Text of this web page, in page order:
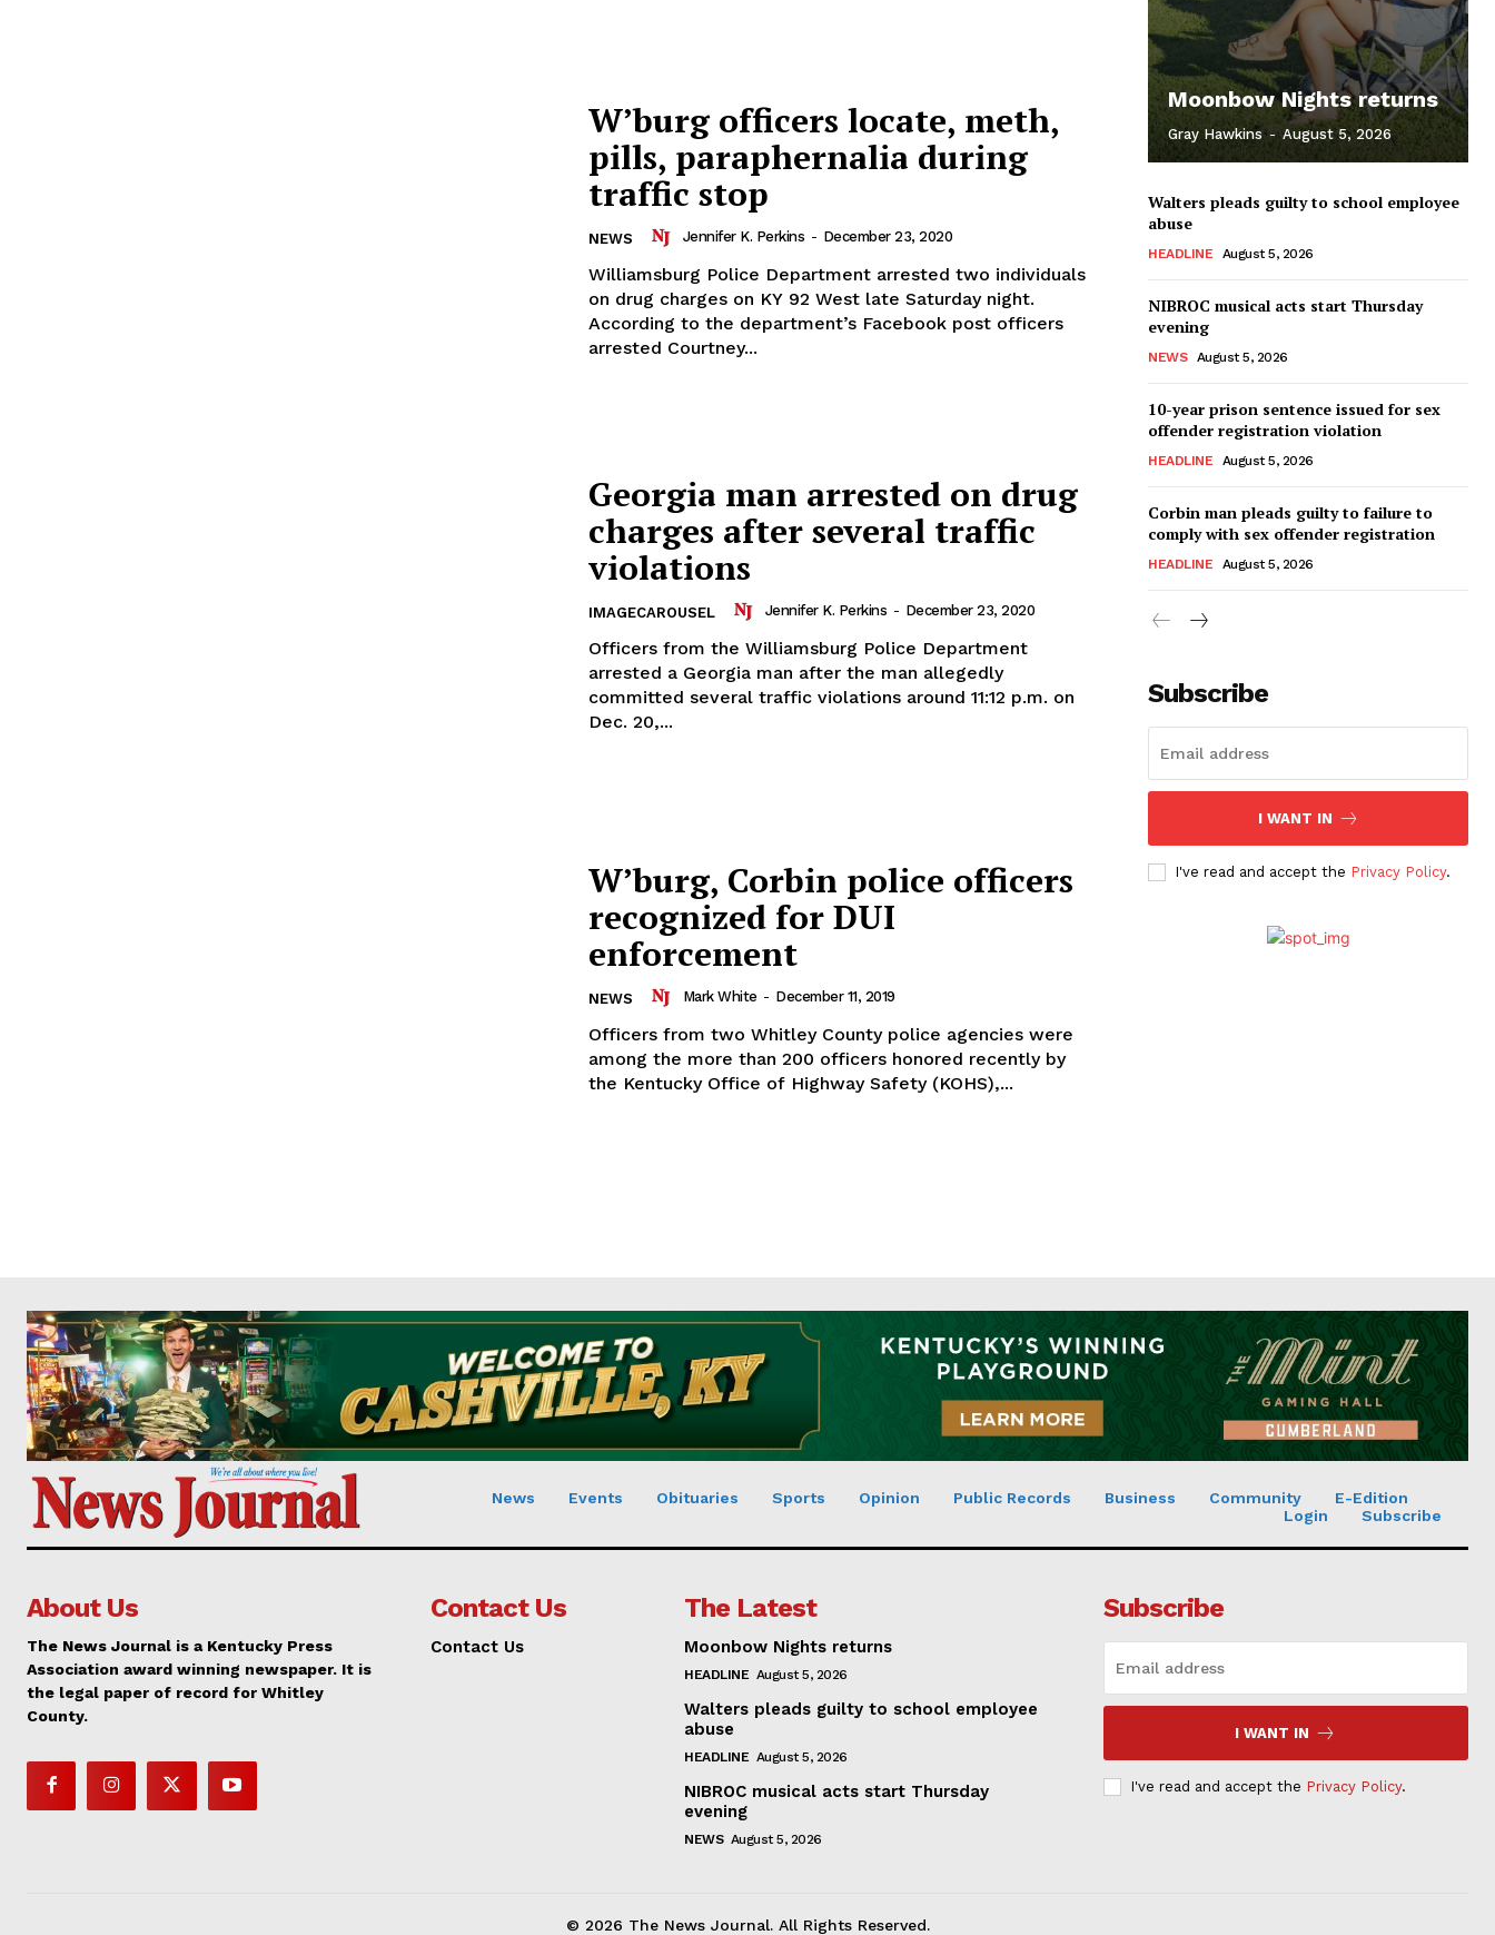
W’burg officers locate, meth,
pills, paraphernalia during
traffic stop
NEWS Jennifer K. Perkins - December 23, 2020
Williamsburg Police Department arrested two individuals
on drug charges on KY 92 West late Saturday night.
According to the department’s Facebook post officers
arrested Courtney...
Georgia man arrested on drug
charges after several traffic
violations
IMAGECAROUSEL Jennifer K. Perkins - December 23, 2020
Officers from the Williamsburg Police Department
arrested a Georgia man after the man allegedly
committed several traffic violations around 11:12 p.m. on
Dec. 20,...
W’burg, Corbin police officers
recognized for DUI
enforcement
NEWS Mark White - December 11, 2019
Officers from two Whitley County police agencies were
among the more than 200 officers honored recently by
the Kentucky Office of Highway Safety (KOHS),...
Moonbow Nights returns
Gray Hawkins - August 5, 2026
Walters pleads guilty to school employee
abuse
HEADLINE August 5, 2026
NIBROC musical acts start Thursday
evening
NEWS August 5, 2026
10-year prison sentence issued for sex
offender registration violation
HEADLINE August 5, 2026
Corbin man pleads guilty to failure to
comply with sex offender registration
HEADLINE August 5, 2026
Subscribe
I WANT IN
I've read and accept the Privacy Policy.
News Events Obituaries Sports Opinion Public Records Business Community
E-Edition
Login
Subscribe
About Us
The News Journal is a Kentucky Press
Association award winning newspaper. It is
the legal paper of record for Whitley
County.
Contact Us
Contact Us
The Latest
Moonbow Nights returns
HEADLINE August 5, 2026
Walters pleads guilty to school employee
abuse
HEADLINE August 5, 2026
NIBROC musical acts start Thursday
evening
NEWS August 5, 2026
Subscribe
I WANT IN
I've read and accept the Privacy Policy.
© 2026 The News Journal. All Rights Reserved.